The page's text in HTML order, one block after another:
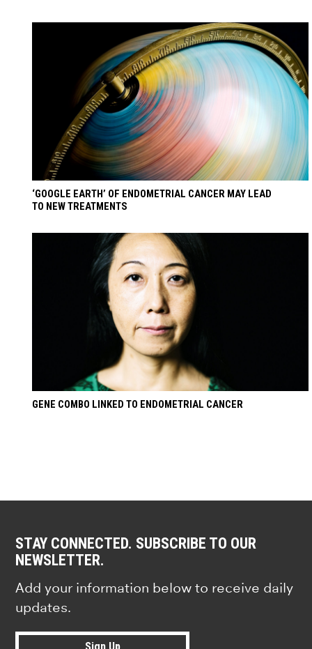
‘GOOGLE EARTH’ OF ENDOMETRIAL CANCER MAY LEAD
TO NEW TREATMENTS
GENE COMBO LINKED TO ENDOMETRIAL CANCER
STAY CONNECTED. SUBSCRIBE TO OUR
NEWSLETTER.
Add your information below to receive daily
updates.